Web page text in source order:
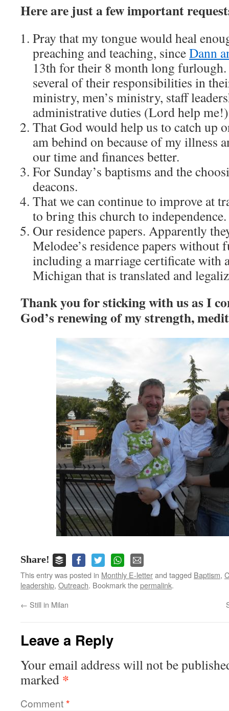
Here are just a few important
Pray that my tongue would heal
preaching and teaching, sinceDann
13th for their 8 month long
several of their responsibilities in
ministry, men’s ministry, staff
administrative duties (Lord help
That God would help us to catch up
am behind on because of my illness
our time and finances better.
For Sunday’s baptisms and the
deacons.
That we can continue to improve at
to bring this church to independence.
Our residence papers. Apparently
Melodee’s residence papers without
including a marriage certificate with
Michigan that is translated and
Thank you for sticking with us as I
God’s renewing of my strength,
Share!
This entry was posted in Monthly E-letterand tagged Baptism,
leadership, Outreach. Bookmark thepermalink.
← Still in Milan
Leave a Reply
Your email address will not be
marked *
Comment*